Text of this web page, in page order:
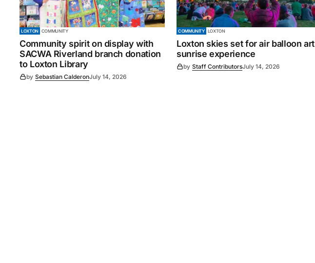
LOXTON COMMUNITY
Community spirit on display with
SACWA Riverland branch donation
to Loxton Library
by Sebastian CalderonJuly 14, 2026
COMMUNITY LOXTON
Loxton skies set for air balloon art
sunrise experience
by Staff ContributorsJuly 14, 2026